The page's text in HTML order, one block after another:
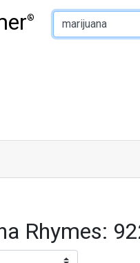
®
Type of Rhyme:
Rhymes: